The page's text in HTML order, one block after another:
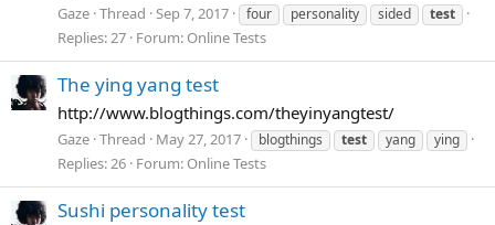
Gaze Thread Sep 7, 2017 four personality sided test
Replies: 27 Forum: Online Tests
The ying yang test
http://www.blogthings.com/theyinyangtest/
Gaze Thread May 27, 2017 blogthings test yang ying
Replies: 26 Forum: Online Tests
Sushi personality test